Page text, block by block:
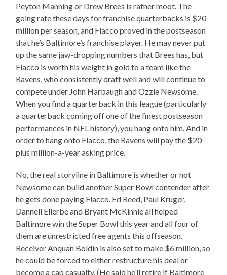
Peyton Manning or Drew Brees is rather moot. The
going rate these days for franchise quarterbacks is $20
million per season, and Flacco proved in the postseason
that he’s Baltimore’s franchise player. He may never put
up the same jaw-dropping numbers that Brees has, but
Flacco is worth his weight in gold to a team like the
Ravens, who consistently draft well and will continue to
compete under John Harbaugh and Ozzie Newsome.
When you find a quarterback in this league (particularly
a quarterback coming off one of the finest postseason
performances in NFL history), you hang onto him. And in
order to hang onto Flacco, the Ravens will pay the $20-
plus million-a-year asking price.
No, the real storyline in Baltimore is whether or not
Newsome can build another Super Bowl contender after
he gets done paying Flacco. Ed Reed, Paul Kruger,
Dannell Ellerbe and Bryant McKinnie all helped
Baltimore win the Super Bowl this year and all four of
them are unrestricted free agents this offseason.
Receiver Anquan Boldin is also set to make $6 million, so
he could be forced to either restructure his deal or
become a cap casualty. (He said he’ll retire if Baltimore